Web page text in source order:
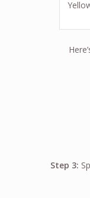
Step 3: